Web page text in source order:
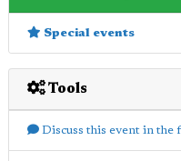
Special events
Tools
Discuss this event in the